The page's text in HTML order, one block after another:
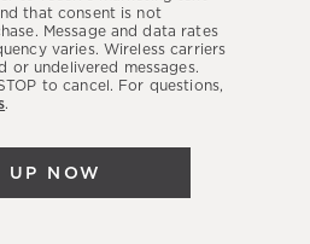
that consent is not
Message and data rates
varies. Wireless carriers
or undelivered messages.
to cancel. For questions,
.
UP NOW